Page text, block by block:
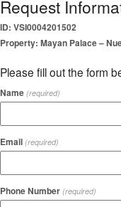
Request
ID: VSI0004201502
Property: Mayan Palace –
Please fill out the form
Name (required)
Email (required)
Phone Number (required)